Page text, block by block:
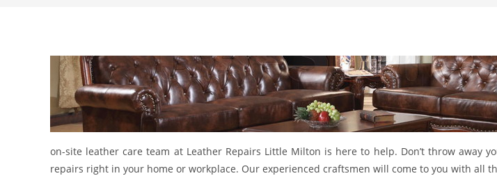
on-site leather care team at Leather Repairs Little Milton is here to help. Don’t throw
repairs right in your home or workplace. Our experienced craftsmen will come to you with all